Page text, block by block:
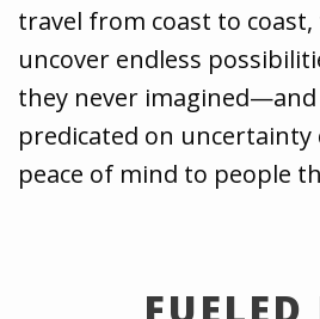
travel from coast to
uncover endless
they never imagined—and
predicated on uncertainty
peace of mind to people